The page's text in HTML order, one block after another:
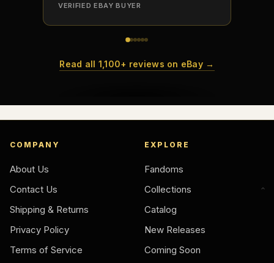
VERIFIED EBAY BUYER
Read all 1,100+ reviews on eBay →
COMPANY
About Us
Contact Us
Shipping & Returns
Privacy Policy
Terms of Service
EXPLORE
Fandoms
Collections
Catalog
New Releases
Coming Soon